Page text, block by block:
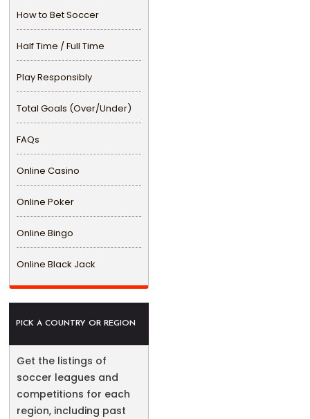
How to Bet Soccer
Half Time / Full Time
Play Responsibly
Total Goals (Over/Under)
FAQs
Online Casino
Online Poker
Online Bingo
Online Black Jack
PICK A COUNTRY OR REGION
Get the listings of
soccer leagues and
competitions for each
region, including past